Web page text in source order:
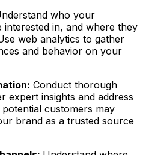
who your
interested in, and where they
web analytics to gather
and behavior on your
Conduct thorough
expert insights and address
customers may
brand as a trusted source